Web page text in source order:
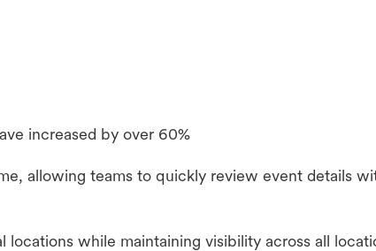
increased by over 60%
allowing teams to quickly review event details
locations while maintaining visibility across all